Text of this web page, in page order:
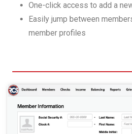
One-click access to add a
Easily jump between
member profiles